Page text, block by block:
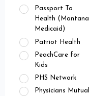
Passport To
Health (Montana
Medicaid)
Patriot Health
PeachCare for
Kids
PHS Network
Physicians Mutual